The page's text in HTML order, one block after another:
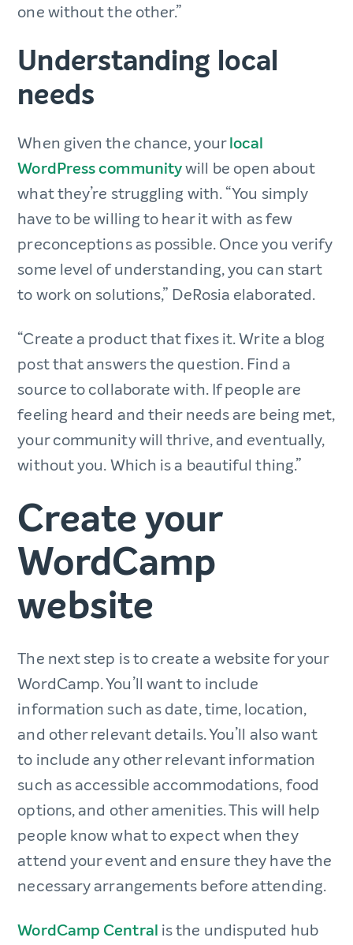
one without the other.”
Understanding local
needs
When given the chance, yourlocal
WordPress communitywill be open about
what they’re struggling with. “You simply
have to be willing to hear it with as few
preconceptions as possible. Once you verify
some level of understanding, you can start
to work on solutions,” DeRosia elaborated.
“Create a product that fixes it. Write a blog
post that answers the question. Find a
source to collaborate with. If people are
feeling heard and their needs are being met,
your community will thrive, and eventually,
without you. Which is a beautiful thing.”
Create your
WordCamp
website
The next step is to create a website for your
WordCamp. You’ll want to include
information such as date, time, location,
and other relevant details. You’ll also want
to include any other relevant information
such as accessible accommodations, food
options, and other amenities. This will help
people know what to expect when they
attend your event and ensure they have the
necessary arrangements before attending.
WordCamp Central is the undisputed hub